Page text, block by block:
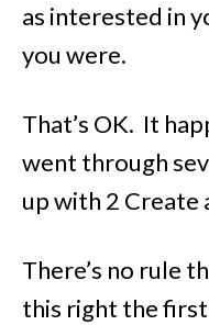
as interested in
you were.
That’s OK. It
went through
up with 2 Create
There’s no rule
this right the first